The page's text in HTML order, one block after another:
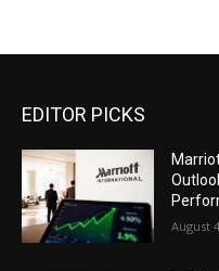
EDITOR PICKS
August